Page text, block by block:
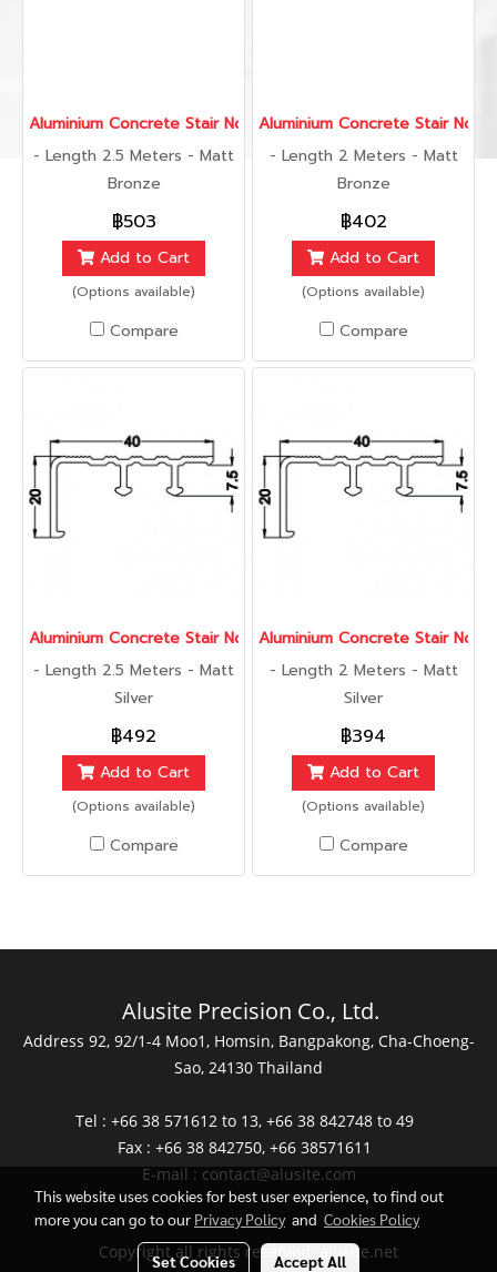
Aluminium Concrete Stair Nose 40 mm., 2.5 Meters
- Length 2.5 Meters - Matt
Bronze
฿503
Add to Cart
(Options available)
Compare
Aluminium Concrete Stair
- Length 2 Meters - Matt
Bronze
฿402
Add to Cart
(Options available)
Compare
Aluminium Concrete Stair Nose 40 mm., 2.5 Meters
- Length 2.5 Meters - Matt
Silver
฿492
Add to Cart
(Options available)
Compare
Aluminium Concrete Stair
- Length 2 Meters - Matt
Silver
฿394
Add to Cart
(Options available)
Compare
Alusite Precision Co., Ltd.
Address 92, 92/1-4 Moo1, Homsin, Bangpakong, Cha-Choeng-
Sao, 24130 Thailand
Tel : +66 38 571612 to 13, +66 38 842748 to 49
Fax : +66 38 842750, +66 38571611
E-mail : contact@alusite.com
Copyright all rights reserved. alusite.net
This website uses cookies for best user experience, to find out
more you can go to our Privacy Policyand Cookies Policy
Set Cookies Accept All